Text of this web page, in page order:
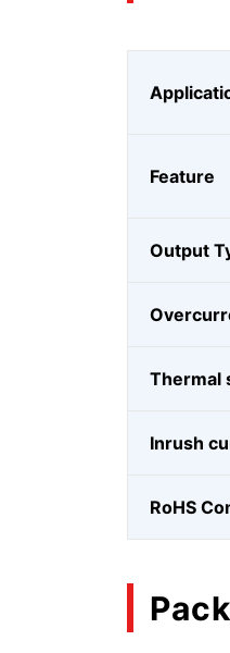
Feature
Output
Thermal
Inrush
RoHS